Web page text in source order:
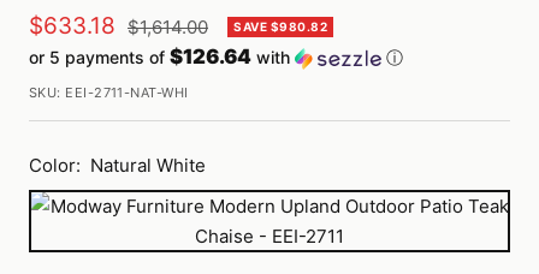
Sale
price
$633.18 Regular
price
$1,614.00 SAVE $980.82
or 5 payments of $126.64 with ⓘ
SKU: EEI-2711-NAT-WHI
Color: Natural White
Natural